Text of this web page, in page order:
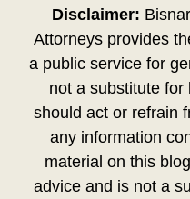
Disclaimer:
Attorneys provides
a public service for
not a substitute for
should act or refrain
any information
material on this
advice and is not a